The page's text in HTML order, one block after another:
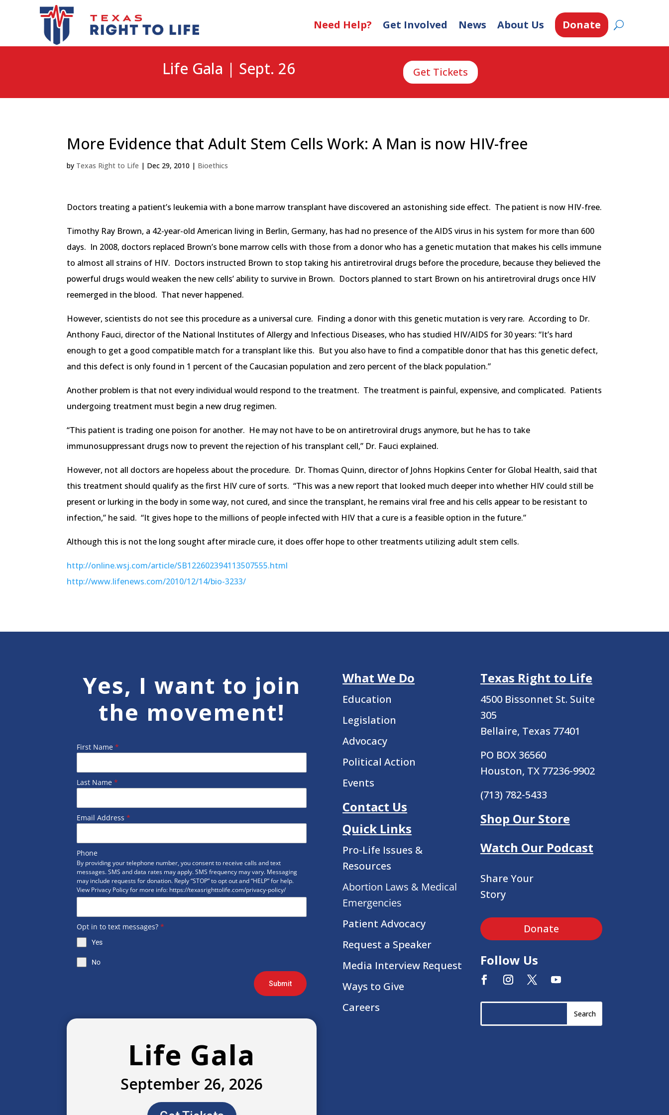
Need Help? Get Involved News About Us Donate
Life Gala | Sept. 26 Get Tickets
More Evidence that Adult Stem Cells Work: A Man is now HIV-free
by Texas Right to Life | Dec 29, 2010 | Bioethics
Doctors treating a patient’s leukemia with a bone marrow transplant have discovered an astonishing side effect. The patient is now HIV-free.
Timothy Ray Brown, a 42-year-old American living in Berlin, Germany, has had no presence of the AIDS virus in his system for more than 600
days. In 2008, doctors replaced Brown’s bone marrow cells with those from a donor who has a genetic mutation that makes his cells immune
to almost all strains of HIV. Doctors instructed Brown to stop taking his antiretroviral drugs before the procedure, because they believed the
powerful drugs would weaken the new cells’ ability to survive in Brown. Doctors planned to start Brown on his antiretroviral drugs once HIV
reemerged in the blood. That never happened.
However, scientists do not see this procedure as a universal cure. Finding a donor with this genetic mutation is very rare. According to Dr.
Anthony Fauci, director of the National Institutes of Allergy and Infectious Diseases, who has studied HIV/AIDS for 30 years: “It’s hard
enough to get a good compatible match for a transplant like this. But you also have to find a compatible donor that has this genetic defect,
and this defect is only found in 1 percent of the Caucasian population and zero percent of the black population.”
Another problem is that not every individual would respond to the treatment. The treatment is painful, expensive, and complicated. Patients
undergoing treatment must begin a new drug regimen.
“This patient is trading one poison for another. He may not have to be on antiretroviral drugs anymore, but he has to take
immunosuppressant drugs now to prevent the rejection of his transplant cell,” Dr. Fauci explained.
However, not all doctors are hopeless about the procedure. Dr. Thomas Quinn, director of Johns Hopkins Center for Global Health, said that
this treatment should qualify as the first HIV cure of sorts. “This was a new report that looked much deeper into whether HIV could still be
present or lurking in the body in some way, not cured, and since the transplant, he remains viral free and his cells appear to be resistant to
infection,” he said. “It gives hope to the millions of people infected with HIV that a cure is a feasible option in the future.”
Although this is not the long sought after miracle cure, it does offer hope to other treatments utilizing adult stem cells.
http://online.wsj.com/article/SB122602394113507555.html
http://www.lifenews.com/2010/12/14/bio-3233/
Yes, I want to join
the movement!
First Name*
Last Name*
Email Address*
Phone
By providing your telephone number, you consent to receive calls and text
messages. SMS and data rates may apply. SMS frequency may vary. Messaging
may include requests for donation. Reply “STOP” to opt out and “HELP” for help.
View Privacy Policy for more info: https://texasrighttolife.com/privacy-policy/
Opt in to text messages?*
Yes
No
Submit
Life Gala
September 26, 2026
What We Do
Education
Legislation
Advocacy
Political Action
Events
Contact Us
Quick Links
Pro-Life Issues &
Resources
Abortion Laws & Medical
Emergencies
Patient Advocacy
Request a Speaker
Media Interview Request
Ways to Give
Careers
Texas Right to Life
4500 Bissonnet St. Suite
305
Bellaire, Texas 77401
PO BOX 36560
Houston, TX 77236-9902
(713) 782-5433
Shop Our Store
Watch Our Podcast
Share Your
Story
Donate
Follow Us